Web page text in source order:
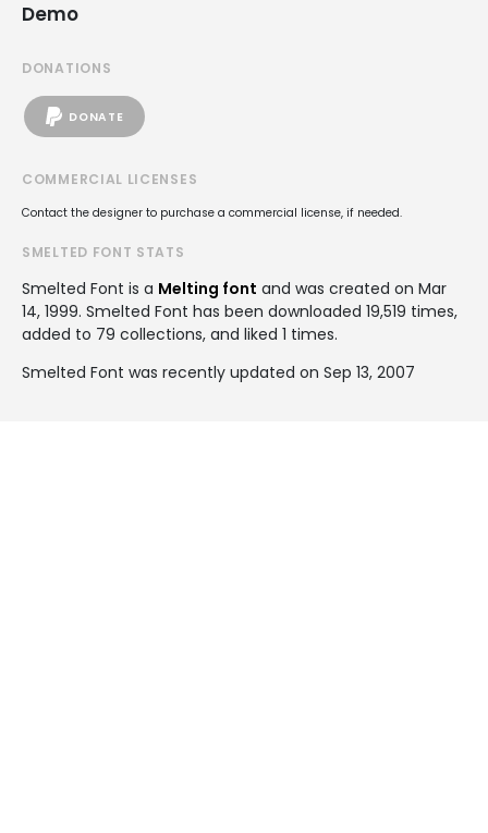
Demo
DONATIONS
DONATE
COMMERCIAL LICENSES
Contact the designer to purchase a commercial license, if needed.
SMELTED FONT STATS
Smelted Font is a Melting font and was created on Mar
14, 1999. Smelted Font has been downloaded 19,519 times,
added to 79 collections, and liked 1 times.
Smelted Font was recently updated on Sep 13, 2007